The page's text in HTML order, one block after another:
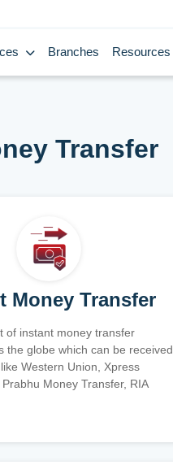
Branches Resources
Transfer
Money Transfer
of instant money transfer
the globe which can be received
Western Union, Xpress
Prabhu Money Transfer, RIA